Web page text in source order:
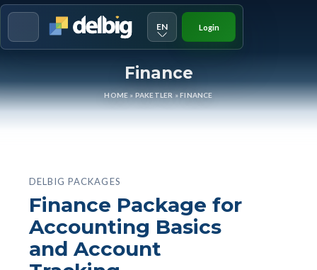
EN Login
Finance
HOME»PAKETLER»FINANCE
DELBIG PACKAGES
Finance Package for
Accounting Basics
and Account